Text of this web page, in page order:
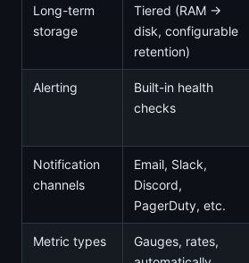
Long-term
storage
Tiered (RAM →
disk, configurable
retention)
Alerting
Built-in health
checks
Notification
channels
Email, Slack,
Discord,
PagerDuty, etc.
Metric types
Gauges, rates,